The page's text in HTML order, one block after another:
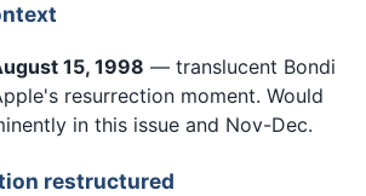
15, 1998 — translucent Bondi
resurrection moment. Would
in this issue and Nov-Dec.
restructured